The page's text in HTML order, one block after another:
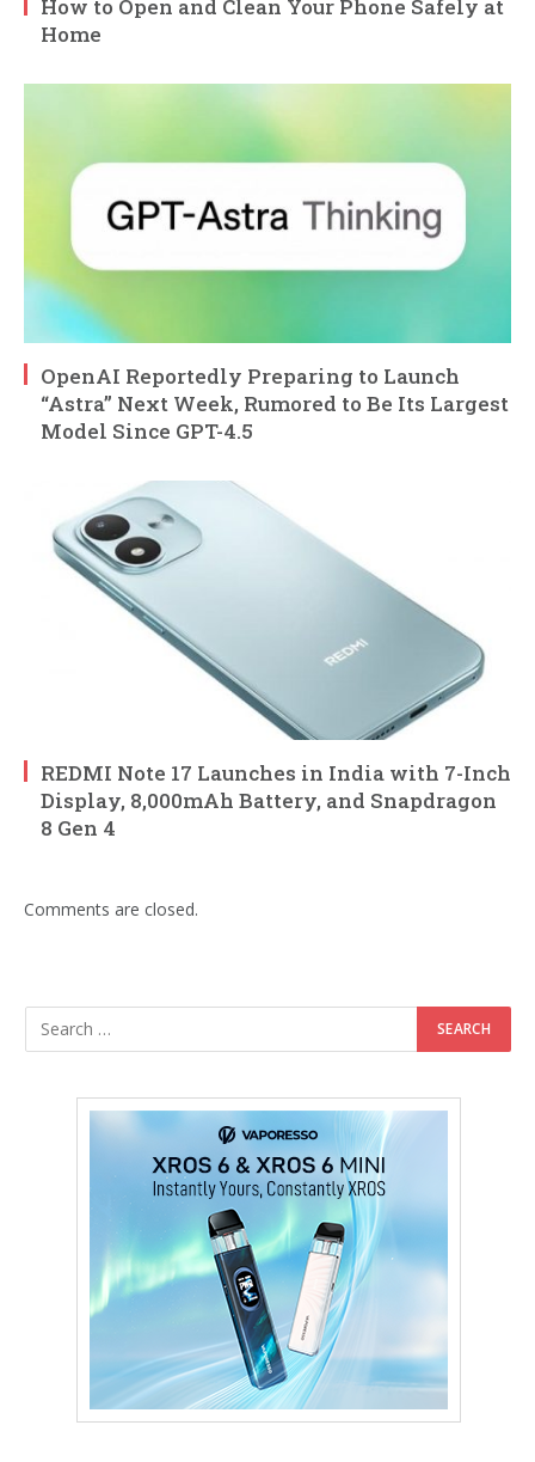
How to Open and Clean Your Phone Safely at
Home
OpenAI Reportedly Preparing to Launch
“Astra” Next Week, Rumored to Be Its Largest
Model Since GPT-4.5
REDMI Note 17 Launches in India with 7-Inch
Display, 8,000mAh Battery, and Snapdragon
8 Gen 4
Comments are closed.